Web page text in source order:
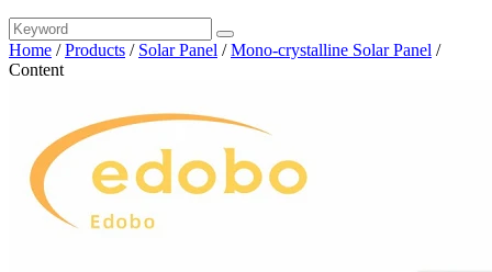
Home /Products / Solar Panel /Mono-crystalline Solar Panel /
Content